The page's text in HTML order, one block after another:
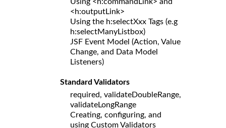
<h:outputLink>
Using the h:selectXxx Tags (e.g
h:selectManyListbox)
JSF Event Model (Action, Value
Change, and Data Model
Listeners)
Standard Validators
required, validateDoubleRange,
validateLongRange
Creating, configuring, and
using Custom Validators